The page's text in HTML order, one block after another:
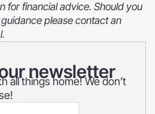
for financial advice. Should you
please contact an
newsletter
all things home! We don’t